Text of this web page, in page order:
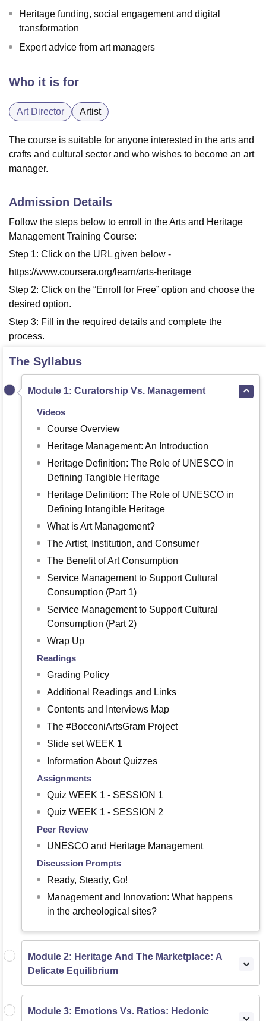
Heritage funding, social engagement and digital
transformation
Expert advice from art managers
Who it is for
Art Director Artist
The course is suitable for anyone interested in the arts and
crafts and cultural sector and who wishes to become an art
manager.
Admission Details
Follow the steps below to enroll in the Arts and Heritage
Management Training Course:
Step 1: Click on the URL given below -
https://www.coursera.org/learn/arts-heritage
Step 2: Click on the “Enroll for Free” option and choose the
desired option.
Step 3: Fill in the required details and complete the
process.
The Syllabus
Module 1: Curatorship Vs. Management
Videos
Course Overview
Heritage Management: An Introduction
Heritage Definition: The Role of UNESCO in
Defining Tangible Heritage
Heritage Definition: The Role of UNESCO in
Defining Intangible Heritage
What is Art Management?
The Artist, Institution, and Consumer
The Benefit of Art Consumption
Service Management to Support Cultural
Consumption (Part 1)
Service Management to Support Cultural
Consumption (Part 2)
Wrap Up
Readings
Grading Policy
Additional Readings and Links
Contents and Interviews Map
The #BocconiArtsGram Project
Slide set WEEK 1
Information About Quizzes
Assignments
Quiz WEEK 1 - SESSION 1
Quiz WEEK 1 - SESSION 2
Peer Review
UNESCO and Heritage Management
Discussion Prompts
Ready, Steady, Go!
Management and Innovation: What happens
in the archeological sites?
Module 2: Heritage And The Marketplace: A
Delicate Equilibrium
Module 3: Emotions Vs. Ratios: Hedonic